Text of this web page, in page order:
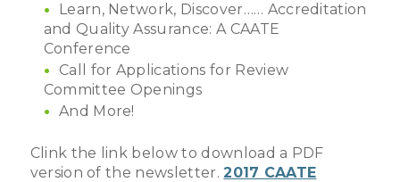
Learn, Network, Discover…… Accreditation
and Quality Assurance: A CAATE
Conference
Call for Applications for Review
Committee Openings
And More!
Clink the link below to download a PDF
version of the newsletter.2017 CAATE